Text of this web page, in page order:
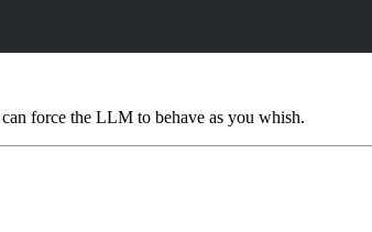
force the LLM to behave as you whish.